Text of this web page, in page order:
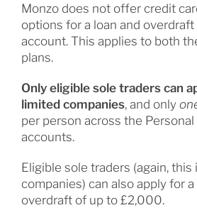
Monzo does not offer credit
options for a loan and
account. This applies to both
plans.
Only eligible sole traders can
limited companies, and only
per person across the
accounts.
Eligible sole traders (again,
companies) can also apply for
overdraft of up to £2,000.